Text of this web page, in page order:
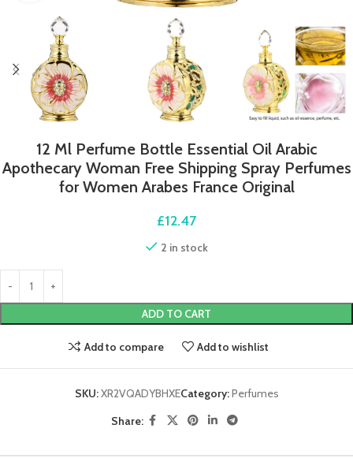
12 Ml Perfume Bottle Essential Oil Arabic
Apothecary Woman Free Shipping Spray Perfumes
for Women Arabes France Original
£12.47
2 in stock
ADD TO CART
Add to compare Add to wishlist
SKU:XR2VQADYBHXECategory:Perfumes
Share: